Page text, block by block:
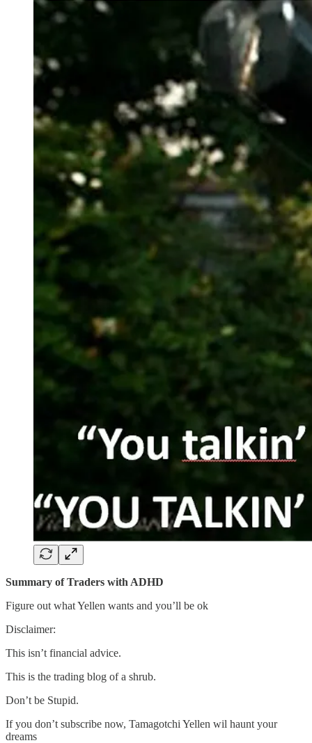
Summary of Traders with ADHD
Figure out what Yellen wants and you’ll be ok
Disclaimer:
This isn’t financial advice.
This is the trading blog of a shrub.
Don’t be Stupid.
If you don’t subscribe now, Tamagotchi Yellen wil haunt your
dreams